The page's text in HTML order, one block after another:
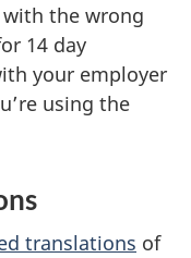
the wrong
14 day
your employer
using the
translations of